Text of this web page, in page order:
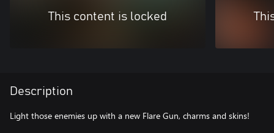
This content is locked
Description
Light those enemies up with a new Flare Gun, charms and skins!